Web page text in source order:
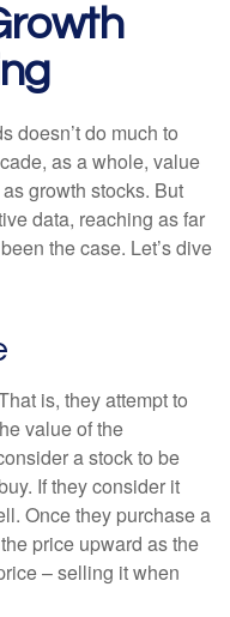
doesn’t do much to
as a whole, value
growth stocks. But
data, reaching as far
the case. Let’s dive
is, they attempt to
value of the
a stock to be
If they consider it
Once they purchase a
price upward as the
– selling it when